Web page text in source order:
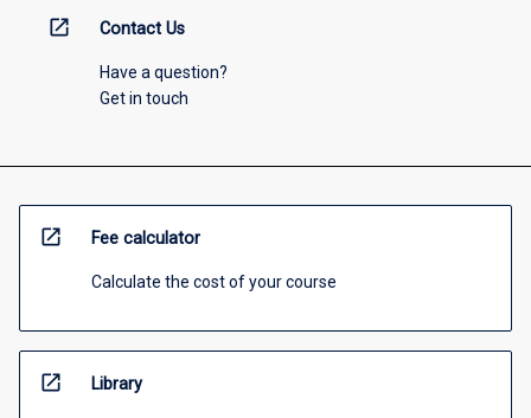
open_in_new Contact Us
Have a question?
Get in touch
open_in_new Fee calculator
Calculate the cost of your course
open_in_new Library